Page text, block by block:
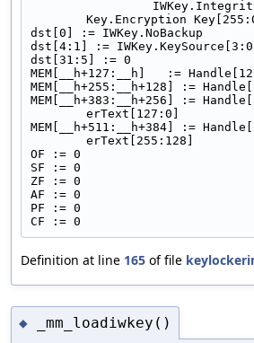
Key.Encryption
dst[0] := IWKey.NoBackup
dst[4:1] :=
dst[31:5] := 0
MEM[__h+127:__h]   :=
MEM[__h+255:__h+128] :=
MEM[__h+383:__h+256] :=
erText[127:0]
MEM[__h+511:__h+384] :=
erText[255:128]
OF := 0
SF := 0
ZF := 0
AF := 0
PF := 0
CF := 0
Definition at line 165 of file
◆ _mm_loadiwkey()